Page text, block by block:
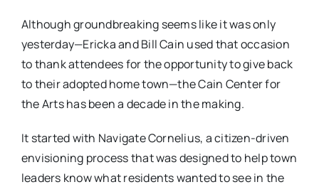
Although groundbreaking seems like it was only
yesterday—Ericka and Bill Cain used that occasion
to thank attendees for the opportunity to give back
to their adopted home town—the Cain Center for
the Arts has been a decade in the making.
It started with Navigate Cornelius, a citizen-driven
envisioning process that was designed to help town
leaders know what residents wanted to see in the